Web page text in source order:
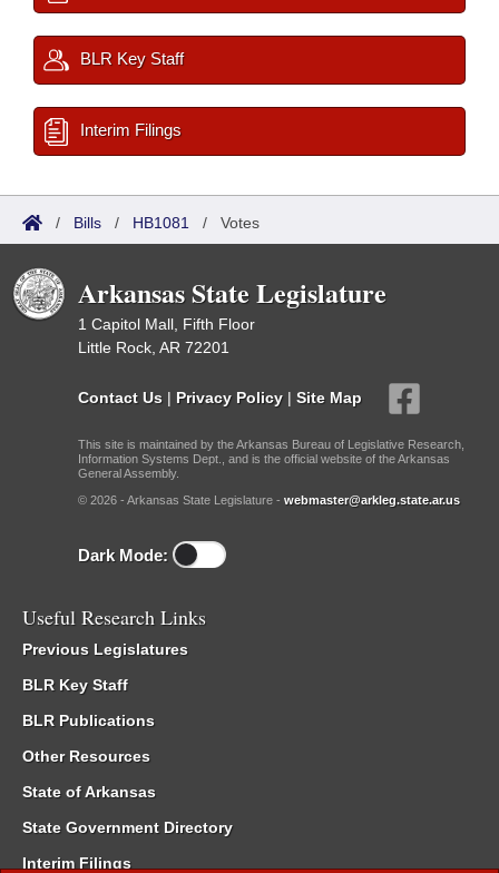
BLR Key Staff
Interim Filings
/ Bills / HB1081 / Votes
Arkansas State Legislature
1 Capitol Mall, Fifth Floor
Little Rock, AR 72201
Contact Us | Privacy Policy | Site Map
This site is maintained by the Arkansas Bureau of Legislative Research,
Information Systems Dept., and is the official website of the Arkansas
General Assembly.
© 2026 - Arkansas State Legislature - webmaster@arkleg.state.ar.us
Dark Mode:
Useful Research Links
Previous Legislatures
BLR Key Staff
BLR Publications
Other Resources
State of Arkansas
State Government Directory
Interim Filings